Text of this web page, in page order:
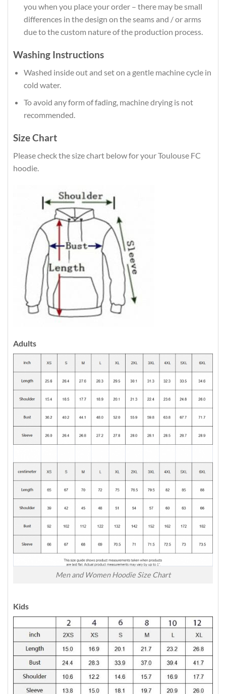
you when you place your order – there may be small
differences in the design on the seams and / or arms
due to the custom nature of the production process.
Washing Instructions
Washed inside out and set on a gentle machine cycle in
cold water.
To avoid any form of fading, machine drying is not
recommended.
Size Chart
Please check the size chart below for your Toulouse FC
hoodie.
Adults
Men and Women Hoodie Size Chart
Kids